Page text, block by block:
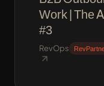
Work | The
#3
RevOps